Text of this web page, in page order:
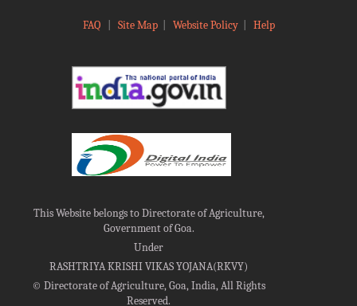
FAQ Site Map| Website Policy| Help
This Website belongs to Directorate of Agriculture,
Government of Goa.
Under
RASHTRIYA KRISHI VIKAS YOJANA(RKVY)
©Directorate of Agriculture, Goa, India, All Rights
Reserved.